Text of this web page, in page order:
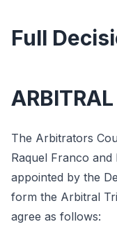
Full
The Arbitrators
Raquel Franco and
appointed by the
form the Arbitral
agree as follows: